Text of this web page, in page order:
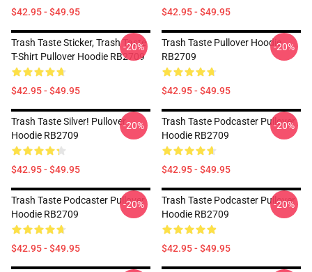
$42.95 - $49.95 $42.95 - $49.95
Trash Taste Sticker, Trash Taste
T-Shirt Pullover Hoodie RB2709
$42.95 - $49.95
-20%
Trash Taste Pullover Hoodie
RB2709
$42.95 - $49.95
-20%
Trash Taste Silver! Pullover
Hoodie RB2709
$42.95 - $49.95
-20%
Trash Taste Podcaster Pullover
Hoodie RB2709
$42.95 - $49.95
-20%
Trash Taste Podcaster Pullover
Hoodie RB2709
$42.95 - $49.95
-20%
Trash Taste Podcaster Pullover
Hoodie RB2709
$42.95 - $49.95
-20%